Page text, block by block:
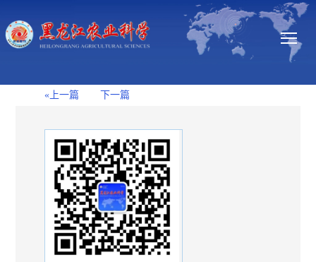
«上一篇 下一篇